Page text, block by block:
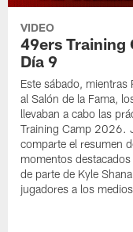
VIDEO
49ers Training
Día 9
Este sábado, mientras
al Salón de la Fama,
llevaban a cabo las
Training Camp 2026.
comparte el resumen
momentos
de parte de Kyle
jugadores a los